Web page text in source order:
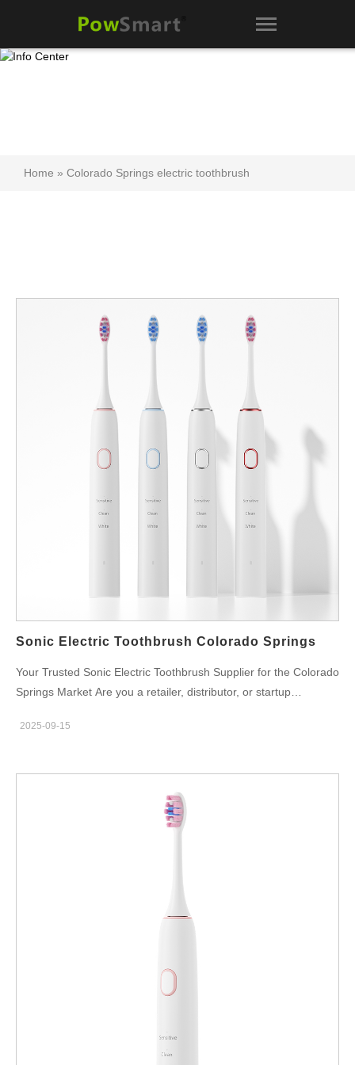
Home » Colorado Springs electric toothbrush
Sonic Electric Toothbrush Colorado Springs
Your Trusted Sonic Electric Toothbrush Supplier for the Colorado
Springs Market Are you a retailer, distributor, or startup
electric toothbrush to boost your oral care product line? The
growing rapidly in Colorado. Meet this demand with confidence
by partnering with Powsmart – your experienced OEM and ODM
contract factory from China, specializing in manufacturing
premium oral care products for the global market. Important
with high-quality, competitively priced products. We are not a
business. Why Source Sonic Electric Toothbrushes from a
Chinese Factory like Powsmart? Sourcing directly from a
2025-09-15